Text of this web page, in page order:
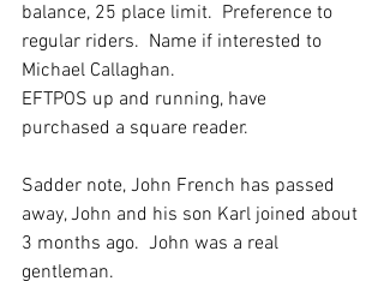
balance, 25 place limit.  Preference to
regular riders.  Name if interested to
Michael Callaghan.
EFTPOS up and running, have
purchased a square reader.
Sadder note, John French has passed
away, John and his son Karl joined about
3 months ago.  John was a real
gentleman.